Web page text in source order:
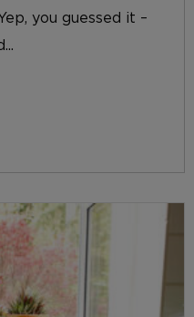
you guessed it –